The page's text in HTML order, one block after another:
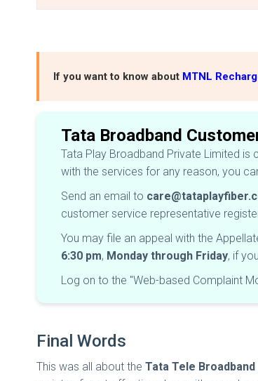
If you want to know about MTNL
Tata Broadband
Tata Play Broadband Private Limited
with the services for any reason, you
Send an email to
customer service representative
You may file an appeal with the
6:30 pm, Monday through Friday, if
Log on to the "Web-based Complaint
Final Words
This was all about the Tata Tele